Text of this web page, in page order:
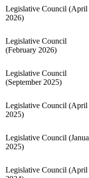
Legislative Council (April
2026)
Legislative Council
(February 2026)
Legislative Council
(September 2025)
Legislative Council (April
2025)
Legislative Council
2025)
Legislative Council (April